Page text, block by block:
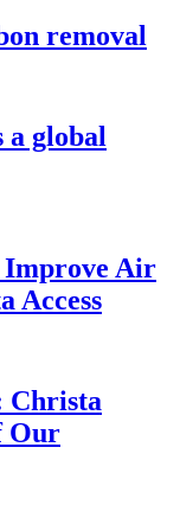
removal
global
Improve Air
Access
Christa
Our